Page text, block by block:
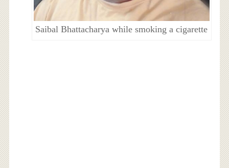
Saibal Bhattacharya while smoking a cigarette